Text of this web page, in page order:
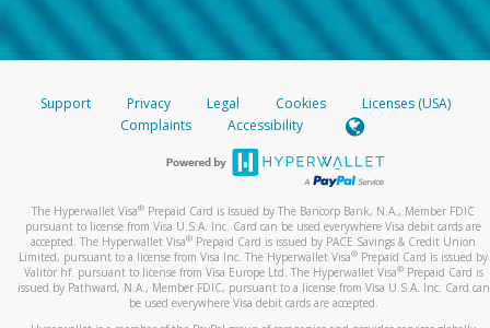
Support Privacy Legal Cookies
Licenses (USA)
Complaints
Accessibility
The Hyperwallet Visa® Prepaid Card is issued by The Bancorp Bank, N.A., Member FDIC
pursuant to license from Visa U.S.A. Inc. Card can be used everywhere Visa debit cards are
accepted. The Hyperwallet Visa® Prepaid Card is issued by PACE Savings & Credit Union
Limited, pursuant to a license from Visa Inc. The Hyperwallet Visa® Prepaid Card is issued by
Valitor hf. pursuant to license from Visa Europe Ltd. The Hyperwallet Visa®Prepaid Card is
issued by Pathward, N.A., Member FDIC, pursuant to a license from Visa U.S.A. Inc. Card can
be used everywhere Visa debit cards are accepted.